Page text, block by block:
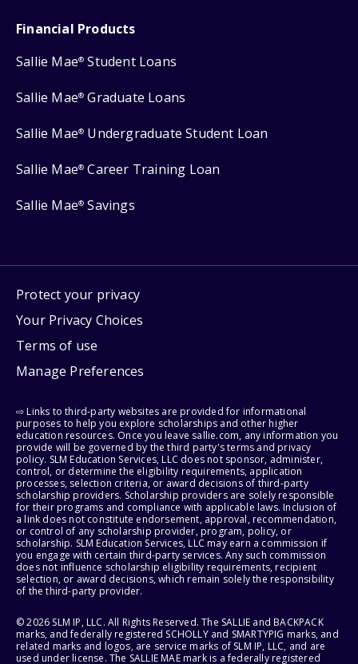
Financial Products
Sallie Mae® Student Loans
Sallie Mae® Graduate Loans
Sallie Mae® Undergraduate Student Loan
Sallie Mae® Career Training Loan
Sallie Mae® Savings
Protect your privacy
Your Privacy Choices
Terms of use
Manage Preferences
⇨ Links to third-party websites are provided for informational
purposes to help you explore scholarships and other higher
education resources. Once you leave sallie.com, any information you
provide will be governed by the third party's terms and privacy
policy. SLM Education Services, LLC does not sponsor, administer,
control, or determine the eligibility requirements, application
processes, selection criteria, or award decisions of third-party
scholarship providers. Scholarship providers are solely responsible
for their programs and compliance with applicable laws. Inclusion of
a link does not constitute endorsement, approval, recommendation,
or control of any scholarship provider, program, policy, or
scholarship. SLM Education Services, LLC may earn a commission if
you engage with certain third-party services. Any such commission
does not influence scholarship eligibility requirements, recipient
selection, or award decisions, which remain solely the responsibility
of the third-party provider.
© 2026 SLM IP, LLC. All Rights Reserved. The SALLIE and BACKPACK
marks, and federally registered SCHOLLY and SMARTYPIG marks, and
related marks and logos, are service marks of SLM IP, LLC, and are
used under license. The SALLIE MAE mark is a federally registered